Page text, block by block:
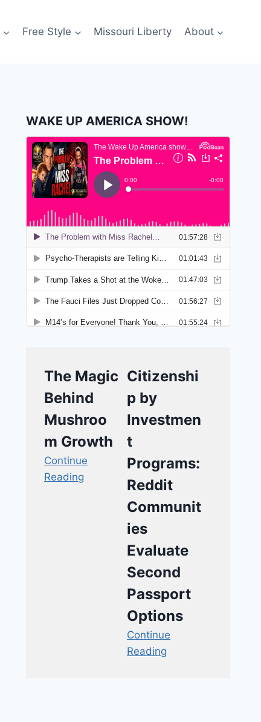
Free Style Missouri Liberty About
WAKE UP AMERICA SHOW!
The Magic
Behind
Mushroo
m Growth
Continue
Reading
Citizenshi
p by
Investmen
t
Programs:
Reddit
Communit
ies
Evaluate
Second
Passport
Options
Continue
Reading